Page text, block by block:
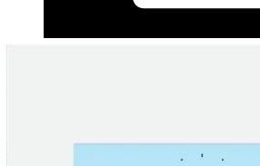
Datasheet (Swedish) - Data sheet